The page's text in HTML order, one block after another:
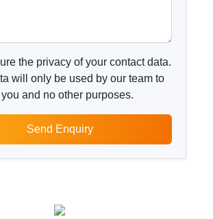
the privacy of your contact data.
will only be used by our team to
and no other purposes.
Send Enquiry